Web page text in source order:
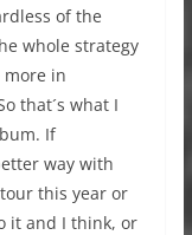
of the
whole strategy
in
that´s what I
If
way with
this year or
it and I think, or